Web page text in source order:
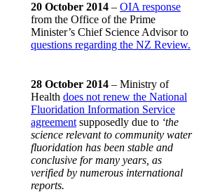
20 October 2014 – OIA response
from the Office of the Prime
Minister’s Chief Science Advisor to
questions regarding the NZ Review.
28 October 2014 – Ministry of
Health does not renew the National
Fluoridation Information Service
agreement supposedly due to ‘the
science relevant to community water
fluoridation has been stable and
conclusive for many years, as
verified by numerous international
reports.